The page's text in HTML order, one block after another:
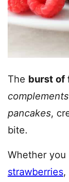
The burst of
pancakes,
bite.
Whether
strawberries,